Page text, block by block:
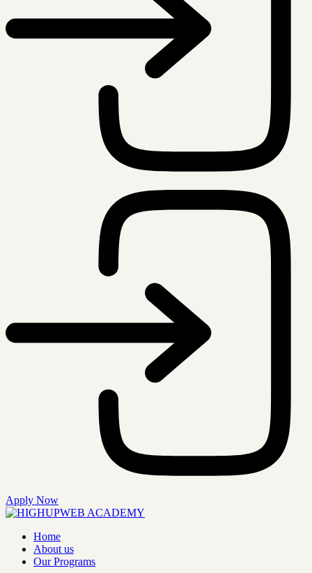
Apply Now
Home
About us
Our Programs